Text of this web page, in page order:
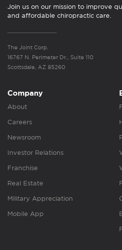
Join us on our mission to improve
and affordable chiropractic care.
The Joint Corp.
16767 N. Perimeter Dr., Suite 110
Scottsdale, AZ 85260
Company
About
Careers
Newsroom
Investor Relations
Franchise
Real Estate
Military Appreciation
Mobile App